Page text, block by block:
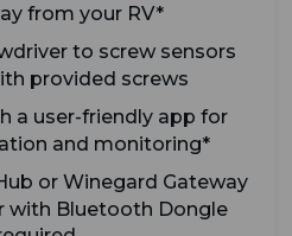
from your RV*
to screw sensors
provided screws
a user-friendly app for
and monitoring*
or Winegard Gateway
with Bluetooth Dongle